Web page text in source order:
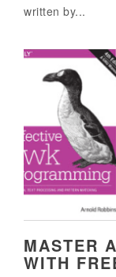
written by...
MASTER
WITH